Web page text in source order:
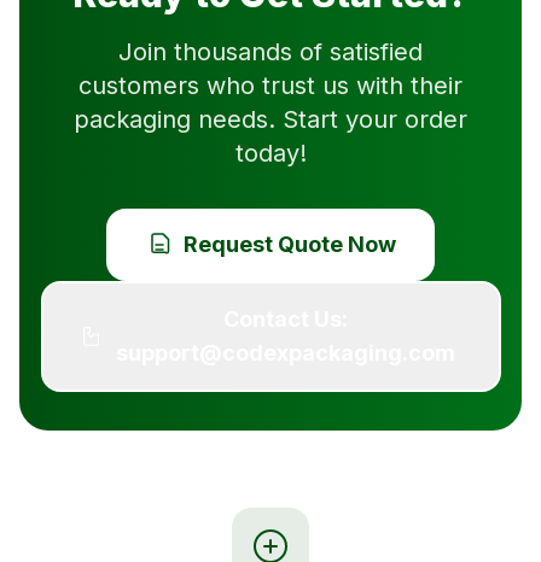
Join thousands of satisfied
customers who trust us with their
packaging needs. Start your order
today!
Request Quote Now